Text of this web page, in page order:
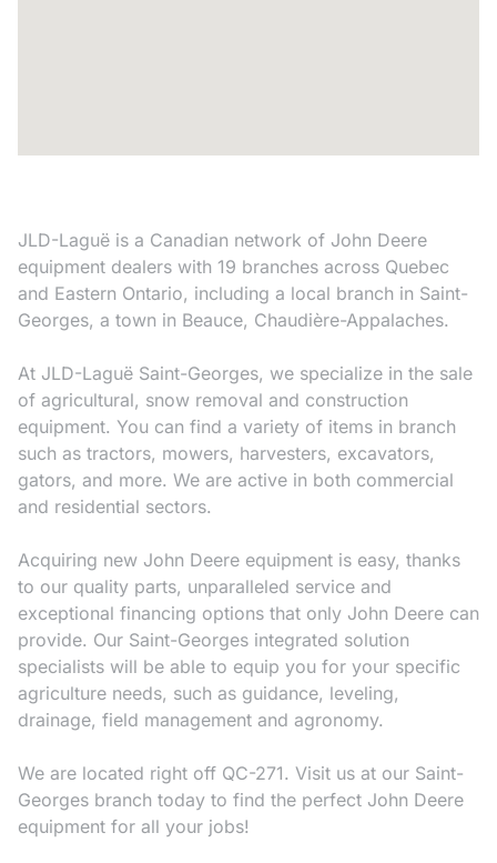
JLD-Laguë is a Canadian network of John Deere
equipment dealers with 19 branches across Quebec
and Eastern Ontario, including a local branch in Saint-
Georges, a town in Beauce, Chaudière-Appalaches.
At JLD-Laguë Saint-Georges, we specialize in the sale
of agricultural, snow removal and construction
equipment. You can find a variety of items in branch
such as tractors, mowers, harvesters, excavators,
gators, and more. We are active in both commercial
and residential sectors.
Acquiring new John Deere equipment is easy, thanks
to our quality parts, unparalleled service and
exceptional financing options that only John Deere can
provide. Our Saint-Georges integrated solution
specialists will be able to equip you for your specific
agriculture needs, such as guidance, leveling,
drainage, field management and agronomy.
We are located right off QC-271. Visit us at our Saint-
Georges branch today to find the perfect John Deere
equipment for all your jobs!